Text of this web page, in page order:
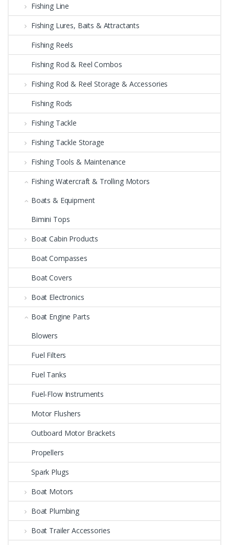
Fishing Line
Fishing Lures, Baits & Attractants
Fishing Reels
Fishing Rod & Reel Combos
Fishing Rod & Reel Storage & Accessories
Fishing Rods
Fishing Tackle
Fishing Tackle Storage
Fishing Tools & Maintenance
Fishing Watercraft & Trolling Motors
Boats & Equipment
Bimini Tops
Boat Cabin Products
Boat Compasses
Boat Covers
Boat Electronics
Boat Engine Parts
Blowers
Fuel Filters
Fuel Tanks
Fuel-Flow Instruments
Motor Flushers
Outboard Motor Brackets
Propellers
Spark Plugs
Boat Motors
Boat Plumbing
Boat Trailer Accessories